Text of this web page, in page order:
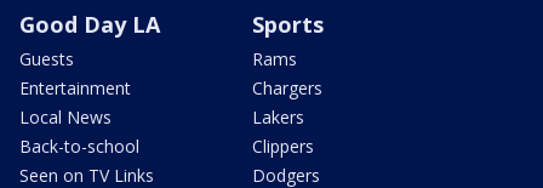
Good Day LA
Guests
Entertainment
Local News
Back-to-school
Seen on TV Links
Sports
Rams
Chargers
Lakers
Clippers
Dodgers